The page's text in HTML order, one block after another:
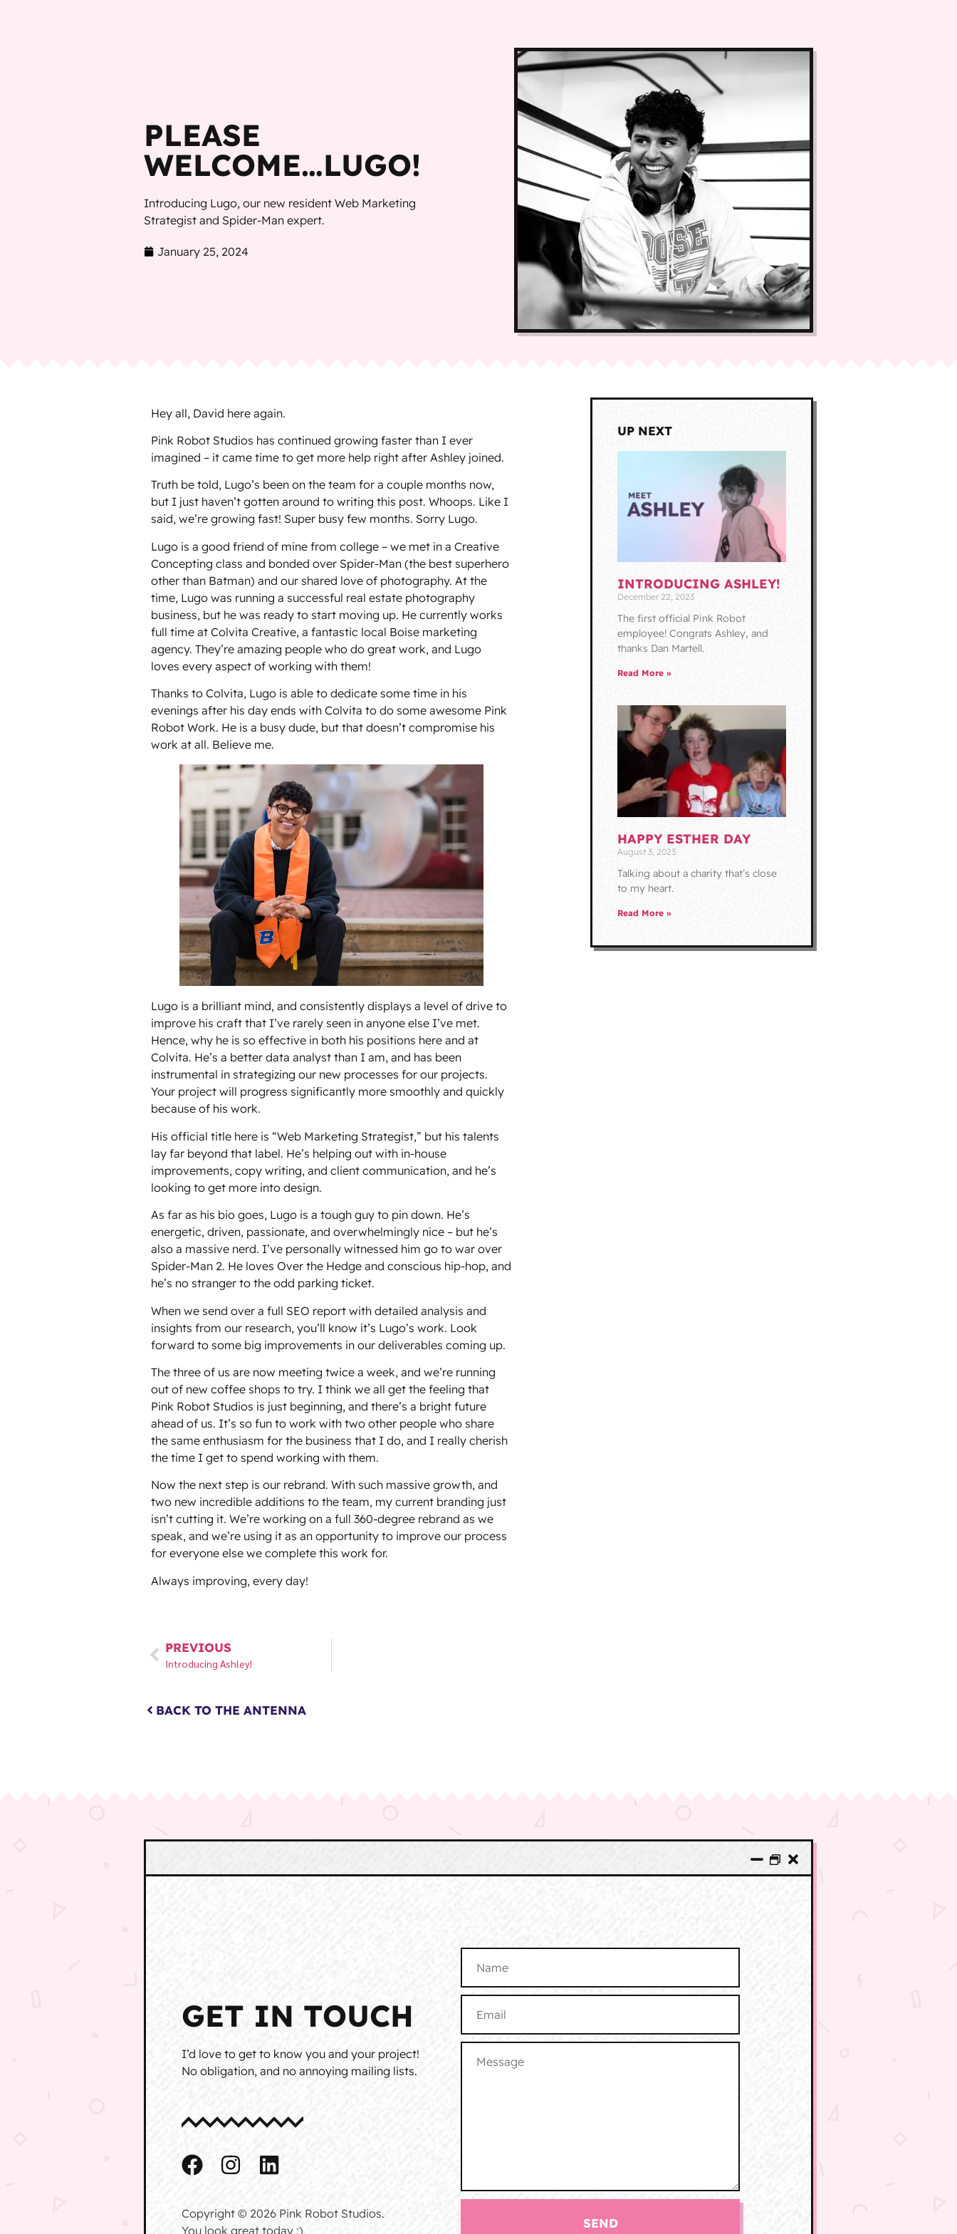
PLEASE
WELCOME…LUGO!
Introducing Lugo, our new resident Web Marketing
Strategist and Spider-Man expert.
January 25, 2024
Hey all, David here again.
Pink Robot Studios has continued growing faster than I ever
imagined – it came time to get more help right after Ashley joined.
Truth be told, Lugo’s been on the team for a couple months now,
but I just haven’t gotten around to writing this post. Whoops. Like I
said, we’re growing fast! Super busy few months. Sorry Lugo.
Lugo is a good friend of mine from college – we met in a Creative
Concepting class and bonded over Spider-Man (the best superhero
other than Batman) and our shared love of photography. At the
time, Lugo was running a successful real estate photography
business, but he was ready to start moving up. He currently works
full time at Colvita Creative, a fantastic local Boise marketing
agency. They’re amazing people who do great work, and Lugo
loves every aspect of working with them!
Thanks to Colvita, Lugo is able to dedicate some time in his
evenings after his day ends with Colvita to do some awesome Pink
Robot Work. He is a busy dude, but that doesn’t compromise his
work at all. Believe me.
Lugo is a brilliant mind, and consistently displays a level of drive to
improve his craft that I’ve rarely seen in anyone else I’ve met.
Hence, why he is so effective in both his positions here and at
Colvita. He’s a better data analyst than I am, and has been
instrumental in strategizing our new processes for our projects.
Your project will progress significantly more smoothly and quickly
because of his work.
His official title here is “Web Marketing Strategist,” but his talents
lay far beyond that label. He’s helping out with in-house
improvements, copy writing, and client communication, and he’s
looking to get more into design.
As far as his bio goes, Lugo is a tough guy to pin down. He’s
energetic, driven, passionate, and overwhelmingly nice – but he’s
also a massive nerd. I’ve personally witnessed him go to war over
Spider-Man 2. He loves Over the Hedge and conscious hip-hop, and
he’s no stranger to the odd parking ticket.
When we send over a full SEO report with detailed analysis and
insights from our research, you’ll know it’s Lugo’s work. Look
forward to some big improvements in our deliverables coming up.
The three of us are now meeting twice a week, and we’re running
out of new coffee shops to try. I think we all get the feeling that
Pink Robot Studios is just beginning, and there’s a bright future
ahead of us. It’s so fun to work with two other people who share
the same enthusiasm for the business that I do, and I really cherish
the time I get to spend working with them.
Now the next step is our rebrand. With such massive growth, and
two new incredible additions to the team, my current branding just
isn’t cutting it. We’re working on a full 360-degree rebrand as we
speak, and we’re using it as an opportunity to improve our process
for everyone else we complete this work for.
Always improving, every day!
PREVIOUS
Introducing Ashley!
BACK TO THE ANTENNA
UP NEXT
INTRODUCING ASHLEY!
December 22, 2023
The first official Pink Robot
employee! Congrats Ashley, and
thanks Dan Martell.
Read More »
HAPPY ESTHER DAY
August 3, 2023
Talking about a charity that’s close
to my heart.
Read More »
GET IN TOUCH
I’d love to get to know you and your project!
No obligation, and no annoying mailing lists.
Copyright © 2026 Pink Robot Studios.
You look great today :)
SEND